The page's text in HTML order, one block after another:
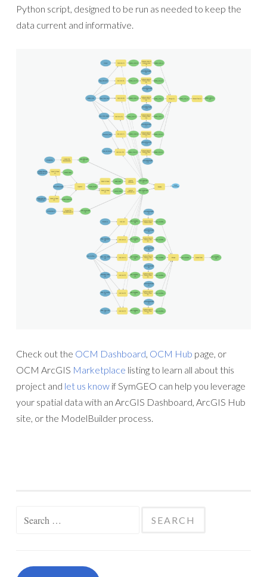
Python script, designed to be run as needed to keep the
data current and informative.
Check out the OCM Dashboard, OCM Hub page, or
OCM ArcGIS Marketplace listing to learn all about this
project and let us know if SymGEO can help you leverage
your spatial data with an ArcGIS Dashboard, ArcGIS Hub
site, or the ModelBuilder process.